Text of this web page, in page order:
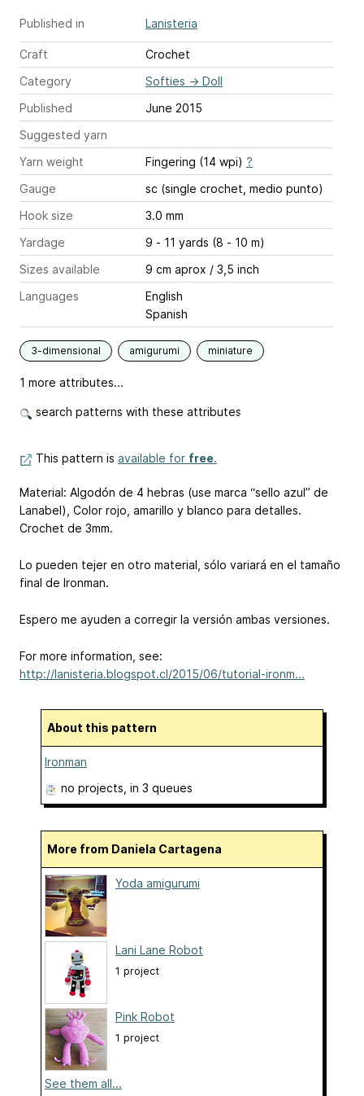
Published in Lanisteria
Craft
Crochet
Category
Softies → Doll
Published
June 2015
Suggested yarn
Yarn weight
Fingering (14 wpi) ?
Gauge
sc (single crochet, medio punto)
Hook size
3.0 mm
Yardage
9 - 11 yards (8 - 10 m)
Sizes available
9 cm aprox / 3,5 inch
Languages
English
Spanish
3-dimensional amigurumi miniature
1 more attributes...
search patterns with these attributes
This pattern is available for free.
Material: Algodón de 4 hebras (use marca “sello azul” de
Lanabel), Color rojo, amarillo y blanco para detalles.
Crochet de 3mm.
Lo pueden tejer en otro material, sólo variará en el tamaño
final de Ironman.
Espero me ayuden a corregir la versión ambas versiones.
For more information, see:
http://lanisteria.blogspot.cl/2015/06/tutorial-ironm...
About this pattern
Ironman
no projects , in 3 queues
More from Daniela Cartagena
Yoda amigurumi
Lani Lane Robot
1 project
Pink Robot
1 project
See them all...